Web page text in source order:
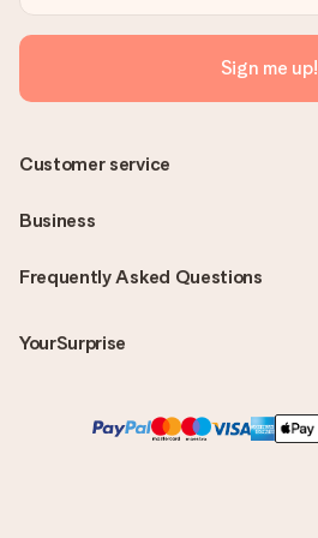
Sign me up!
Frequently Asked Questions
YourSurprise
Customer service
Business